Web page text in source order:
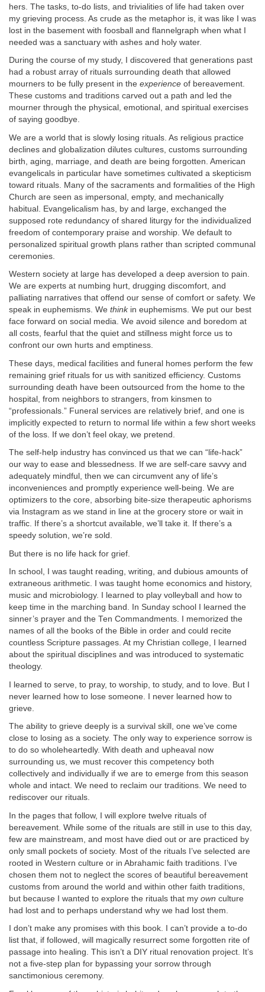
hers. The tasks, to-do lists, and trivialities of life had taken over
my grieving process. As crude as the metaphor is, it was like I was
lost in the basement with foosball and flannelgraph when what I
needed was a sanctuary with ashes and holy water.
During the course of my study, I discovered that generations past
had a robust array of rituals surrounding death that allowed
mourners to be fully present in the experience of bereavement.
These customs and traditions carved out a path and led the
mourner through the physical, emotional, and spiritual exercises
of saying goodbye.
We are a world that is slowly losing rituals. As religious practice
declines and globalization dilutes cultures, customs surrounding
birth, aging, marriage, and death are being forgotten. American
evangelicals in particular have sometimes cultivated a skepticism
toward rituals. Many of the sacraments and formalities of the High
Church are seen as impersonal, empty, and mechanically
habitual. Evangelicalism has, by and large, exchanged the
supposed rote redundancy of shared liturgy for the individualized
freedom of contemporary praise and worship. We default to
personalized spiritual growth plans rather than scripted communal
ceremonies.
Western society at large has developed a deep aversion to pain.
We are experts at numbing hurt, drugging discomfort, and
palliating narratives that offend our sense of comfort or safety. We
speak in euphemisms. We thinkin euphemisms. We put our best
face forward on social media. We avoid silence and boredom at
all costs, fearful that the quiet and stillness might force us to
confront our own hurts and emptiness.
These days, medical facilities and funeral homes perform the few
remaining grief rituals for us with sanitized efficiency. Customs
surrounding death have been outsourced from the home to the
hospital, from neighbors to strangers, from kinsmen to
“professionals.” Funeral services are relatively brief, and one is
implicitly expected to return to normal life within a few short weeks
of the loss. If we don’t feel okay, we pretend.
The self-help industry has convinced us that we can “life-hack”
our way to ease and blessedness. If we are self-care savvy and
adequately mindful, then we can circumvent any of life’s
inconveniences and promptly experience well-being. We are
optimizers to the core, absorbing bite-size therapeutic aphorisms
via Instagram as we stand in line at the grocery store or wait in
traffic. If there’s a shortcut available, we’ll take it. If there’s a
speedy solution, we’re sold.
But there is no life hack for grief.
In school, I was taught reading, writing, and dubious amounts of
extraneous arithmetic. I was taught home economics and history,
music and microbiology. I learned to play volleyball and how to
keep time in the marching band. In Sunday school I learned the
sinner’s prayer and the Ten Commandments. I memorized the
names of all the books of the Bible in order and could recite
countless Scripture passages. At my Christian college, I learned
about the spiritual disciplines and was introduced to systematic
theology.
I learned to serve, to pray, to worship, to study, and to love. But I
never learned how to lose someone. I never learned how to
grieve.
The ability to grieve deeply is a survival skill, one we’ve come
close to losing as a society. The only way to experience sorrow is
to do so wholeheartedly. With death and upheaval now
surrounding us, we must recover this competency both
collectively and individually if we are to emerge from this season
whole and intact. We need to reclaim our traditions. We need to
rediscover our rituals.
In the pages that follow, I will explore twelve rituals of
bereavement. While some of the rituals are still in use to this day,
few are mainstream, and most have died out or are practiced by
only small pockets of society. Most of the rituals I’ve selected are
rooted in Western culture or in Abrahamic faith traditions. I’ve
chosen them not to neglect the scores of beautiful bereavement
customs from around the world and within other faith traditions,
but because I wanted to explore the rituals that my own culture
had lost and to perhaps understand why we had lost them.
I don’t make any promises with this book. I can’t provide a to-do
list that, if followed, will magically resurrect some forgotten rite of
passage into healing. This isn’t a DIY ritual renovation project. It’s
not a five-step plan for bypassing your sorrow through
sanctimonious ceremony.